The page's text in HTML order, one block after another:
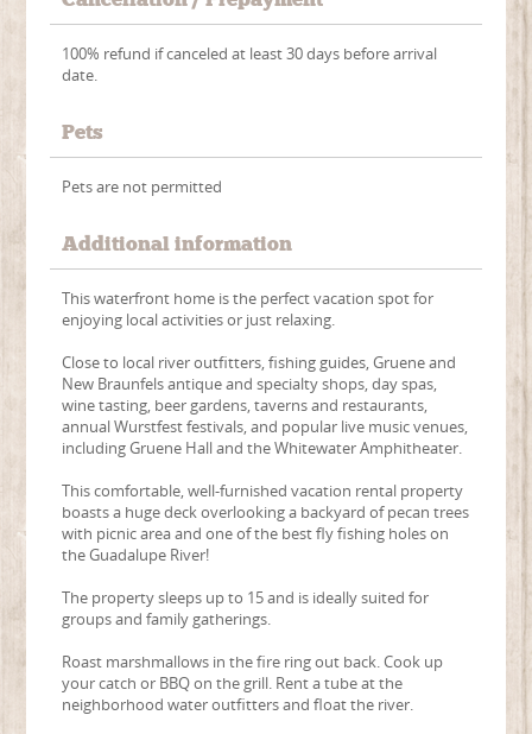
100% refund if canceled at least 30 days before arrival
date.
Pets
Pets are not permitted
Additional information
This waterfront home is the perfect vacation spot for
enjoying local activities or just relaxing.
Close to local river outfitters, fishing guides, Gruene and
New Braunfels antique and specialty shops, day spas,
wine tasting, beer gardens, taverns and restaurants,
annual Wurstfest festivals, and popular live music venues,
including Gruene Hall and the Whitewater Amphitheater.
This comfortable, well-furnished vacation rental property
boasts a huge deck overlooking a backyard of pecan trees
with picnic area and one of the best fly fishing holes on
the Guadalupe River!
The property sleeps up to 15 and is ideally suited for
groups and family gatherings.
Roast marshmallows in the fire ring out back. Cook up
your catch or BBQ on the grill. Rent a tube at the
neighborhood water outfitters and float the river.